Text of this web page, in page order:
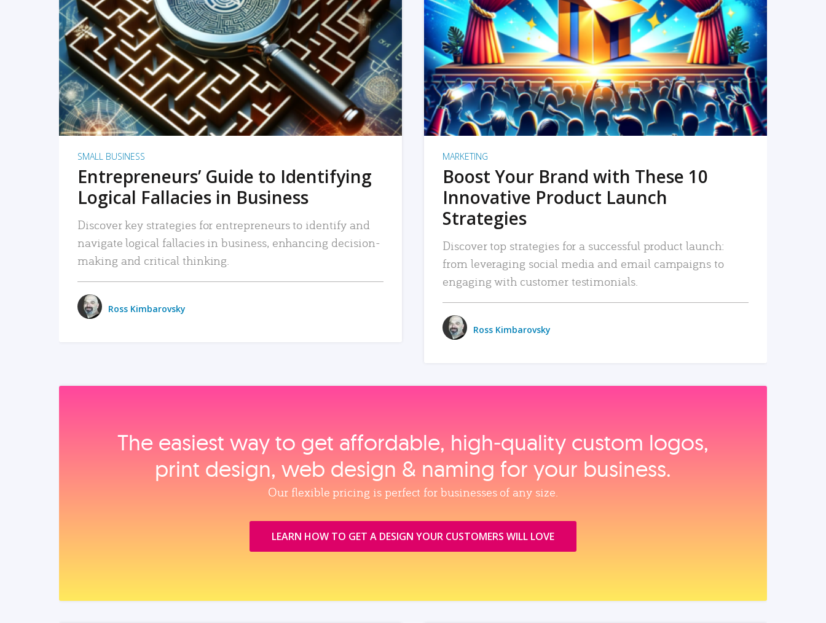
READ MORE
SMALL BUSINESS
Entrepreneurs’ Guide to Identifying
Logical Fallacies in Business
Discover key strategies for entrepreneurs to identify and
navigate logical fallacies in business, enhancing decision-
making and critical thinking.
Ross Kimbarovsky
READ MORE
MARKETING
Boost Your Brand with These 10
Innovative Product Launch
Strategies
Discover top strategies for a successful product launch:
from leveraging social media and email campaigns to
engaging with customer testimonials.
Ross Kimbarovsky
The easiest way to get affordable, high‑quality custom logos,
print design, web design & naming for your business.
Our flexible pricing is perfect for businesses of any size.
LEARN HOW TO GET A DESIGN YOUR CUSTOMERS WILL LOVE